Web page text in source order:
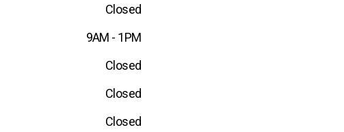
Closed
9AM - 1PM
Closed
Closed
Closed